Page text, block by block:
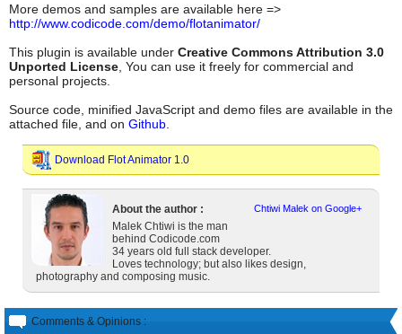
More demos and samples are available here =>
http://www.codicode.com/demo/flotanimator/
This plugin is available under Creative Commons Attribution 3.0
Unported License , You can use it freely for commercial and
personal projects.
Source code, minified JavaScript and demo files are available in the
attached file, and on Github
Download Flot Animator 1.0
Chtiwi Malek on Google+
About the author :
Malek Chtiwi is the man
behind Codicode.com
34 years old full stack developer.
Loves technology; but also likes design,
photography and composing music.
Comments & Opinions :